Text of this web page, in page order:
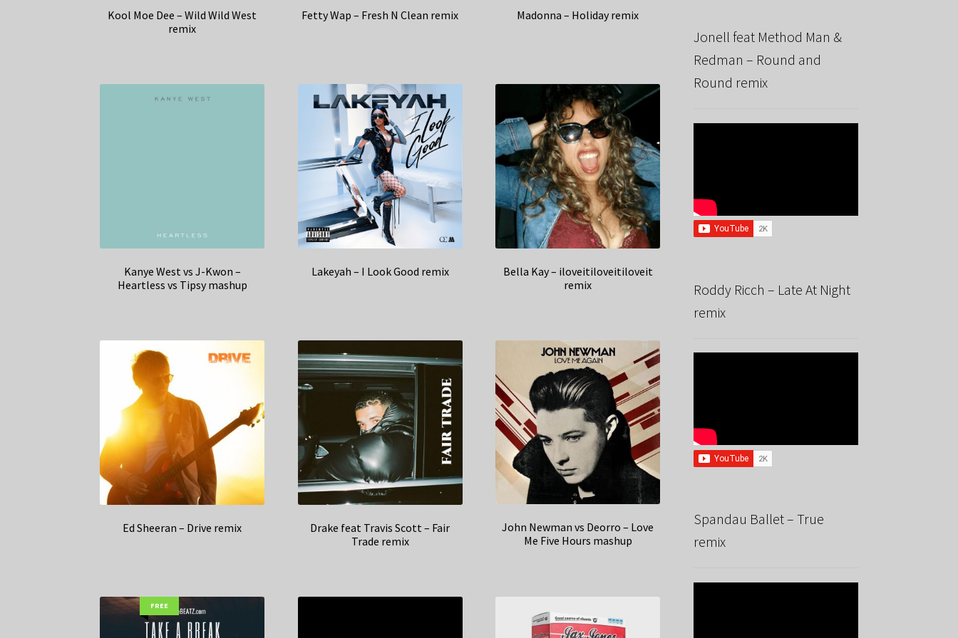
Kool Moe Dee – Wild Wild West
remix
Fetty Wap – Fresh N Clean remix Madonna – Holiday remix
Kanye West vs J-Kwon –
Heartless vs Tipsy mashup
Lakeyah – I Look Good remix
Bella Kay – iloveitiloveitiloveit
remix
Ed Sheeran – Drive remix
Drake feat Travis Scott – Fair
Trade remix
John Newman vs Deorro – Love
Me Five Hours mashup
FREE
Jonell feat Method Man &
Redman – Round and
Round remix
Roddy Ricch – Late At Night
remix
Spandau Ballet – True
remix